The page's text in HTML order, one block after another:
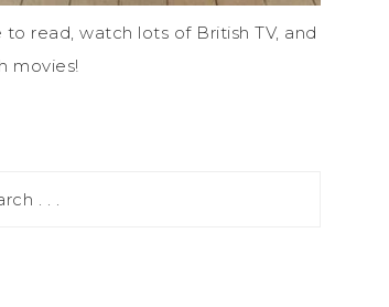
to read, watch lots of British TV, and
movies!